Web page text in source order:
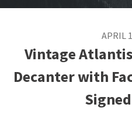
APRIL
Vintage
Decanter with